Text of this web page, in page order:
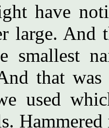
have
large. And
smallest
that
used